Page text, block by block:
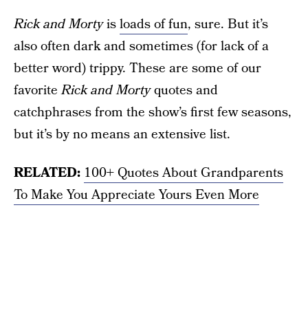
Rick and Mortyisloads of fun, sure. But it’s
also often dark and sometimes (for lack of a
better word) trippy. These are some of our
favoriteRick and Mortyquotes and
catchphrases from the show’s first few seasons,
but it’s by no means an extensive list.
RELATED: 100+ Quotes About Grandparents
To Make You Appreciate Yours Even More